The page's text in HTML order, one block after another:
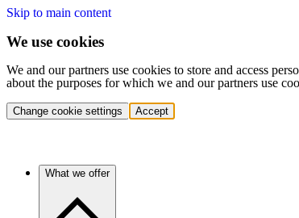
Skip to main content
We use cookies
We and our partners use cookies to store and access
about the purposes for which we and our partners use
Change cookie settings Accept
What we offer